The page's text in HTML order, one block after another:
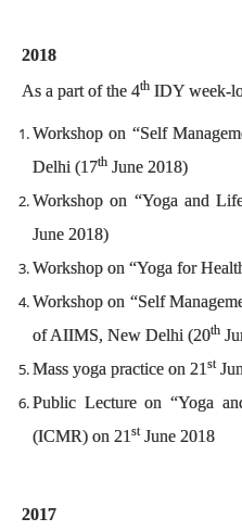
2018
As a part of the 4th IDY week-
Workshop on “Self
Delhi (17th June 2018)
Workshop on “Yoga and
June 2018)
Workshop on “Yoga for
Workshop on “Self
of AIIMS, New Delhi (20th
Mass yoga practice on 21 st
Public Lecture on “Yoga
(ICMR) on 21 stJune 2018
2017